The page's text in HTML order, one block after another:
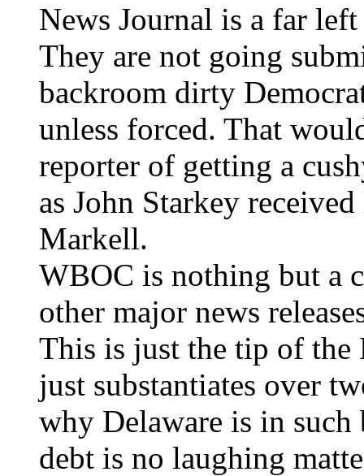
News Journal is a far
They are not going
backroom dirty
unless forced. That
reporter of getting a
as John Starkey
Markell.
WBOC is nothing but a
other major news
This is just the tip of the
just substantiates over
why Delaware is in
debt is no laughing